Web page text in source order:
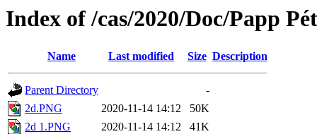
Index of /cas/2020/Doc/Papp
Name Last modified Size Description
Parent Directory
-
2d.PNG
2020-11-14 14:12
50K
2d 1.PNG
2020-11-14 14:12
41K